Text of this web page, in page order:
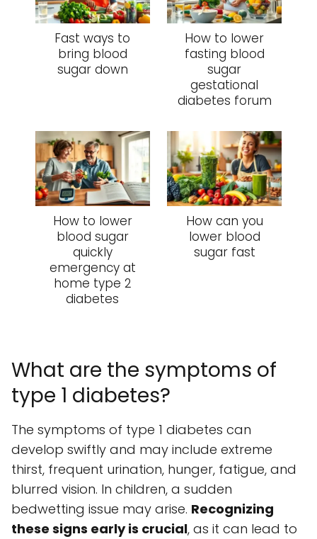
Fast ways to
bring blood
sugar down
How to lower
fasting blood
sugar
gestational
diabetes forum
How to lower
blood sugar
quickly
emergency at
home type 2
diabetes
How can you
lower blood
sugar fast
What are the symptoms of
type 1 diabetes?
The symptoms of type 1 diabetes can
develop swiftly and may include extreme
thirst, frequent urination, hunger, fatigue, and
blurred vision. In children, a sudden
bedwetting issue may arise. Recognizing
these signs early is crucial, as it can lead to